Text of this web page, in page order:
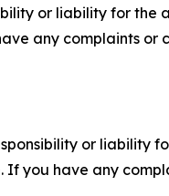
or liability for the
any complaints or
or liability
you have any